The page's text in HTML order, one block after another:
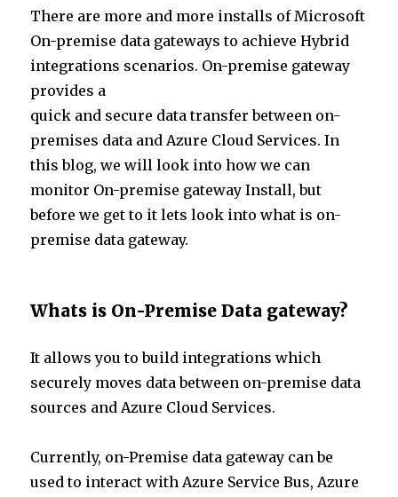
it
te
r
k
e
dI
n
at
s
p
p
ar
e
There are more and more installs of Microsoft
On-premise data gateways to achieve Hybrid
integrations scenarios. On-premise gateway
provides a
quick and secure data transfer between on-
premises data and Azure Cloud Services. In
this blog, we will look into how we can
monitor On-premise gateway Install, but
before we get to it lets look into what is on-
premise data gateway.
Whats is On-Premise Data gateway?
It allows you to build integrations which
securely moves data between on-premise data
sources and Azure Cloud Services.
Currently, on-Premise data gateway can be
used to interact with Azure Service Bus, Azure